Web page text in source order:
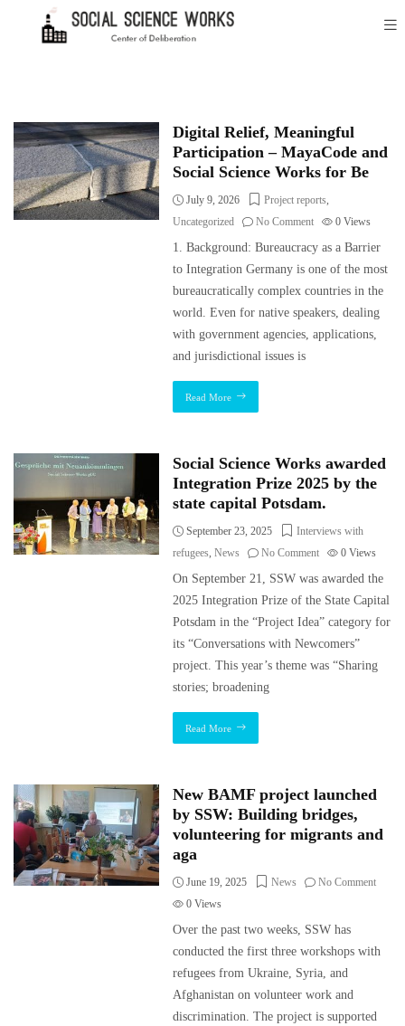
Digital Relief, Meaningful
Participation – MayaCode and
Social Science Works for Be
July 9, 2026 Project reports,
Uncategorized
No Comment 0Views
1. Background: Bureaucracy as a Barrier
to Integration Germany is one of the most
bureaucratically complex countries in the
world. Even for native speakers, dealing
with government agencies, applications,
and jurisdictional issues is
Read More
Social Science Works awarded
Integration Prize 2025 by the
state capital Potsdam.
September 23, 2025
Interviews with
refugees,News No Comment 0Views
On September 21, SSW was awarded the
2025 Integration Prize of the State Capital
Potsdam in the “Project Idea” category for
its “Conversations with Newcomers”
project. This year’s theme was “Sharing
stories; broadening
Read More
New BAMF project launched
by SSW: Building bridges,
volunteering for migrants and
aga
June 19, 2025 News
No Comment
0Views
Over the past two weeks, SSW has
conducted the first three workshops with
refugees from Ukraine, Syria, and
Afghanistan on volunteer work and
discrimination. The project is supported